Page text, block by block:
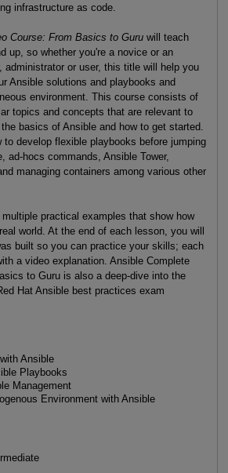
infrastructure as code.
Course: From Basics to Guruwill teach
up, so whether you're a novice or an
administrator or user, this title will help you
Ansible solutions and playbooks and
environment. This course consists of
topics and concepts that are relevant to
basics of Ansible and how to get started.
to develop flexible playbooks before jumping
ad-hocs commands, Ansible Tower,
managing containers among various other
practical examples that show how
world. At the end of each lesson, you will
built so you can practice your skills; each
a video explanation. Ansible Complete
to Guru is also a deep-dive into the
Hat Ansible best practices exam
Ansible
Playbooks
Management
Environment with Ansible